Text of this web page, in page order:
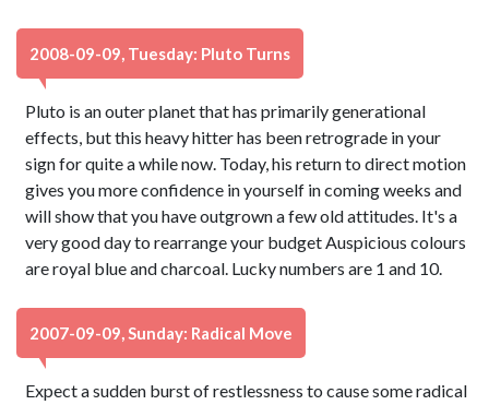
2008-09-09, Tuesday: Pluto Turns
Pluto is an outer planet that has primarily generational
effects, but this heavy hitter has been retrograde in your
sign for quite a while now. Today, his return to direct motion
gives you more confidence in yourself in coming weeks and
will show that you have outgrown a few old attitudes. It's a
very good day to rearrange your budget Auspicious colours
are royal blue and charcoal. Lucky numbers are 1 and 10.
2007-09-09, Sunday: Radical Move
Expect a sudden burst of restlessness to cause some radical